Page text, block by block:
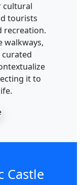
cultural
tourists
recreation.
walkways,
it to
Castle